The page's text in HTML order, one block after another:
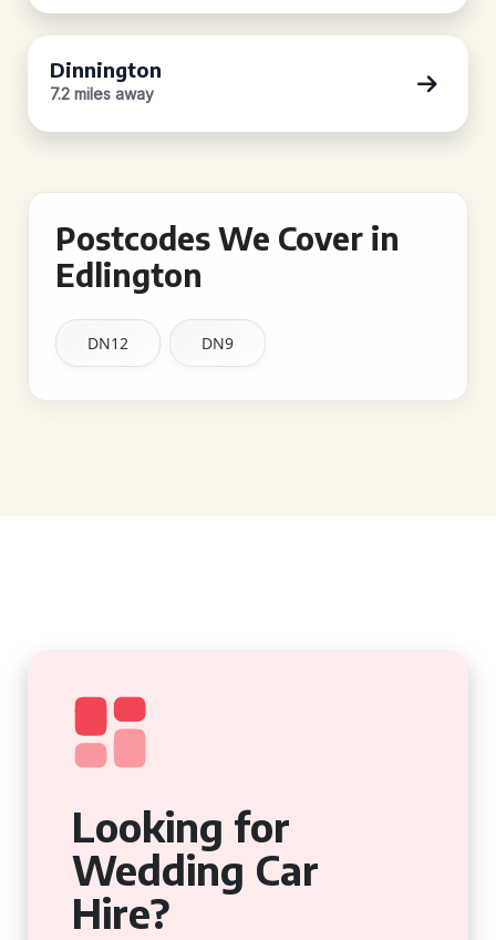
Dinnington
7.2 miles away
Postcodes We Cover in
Edlington
DN12 DN9
Looking for
Wedding Car
Hire?